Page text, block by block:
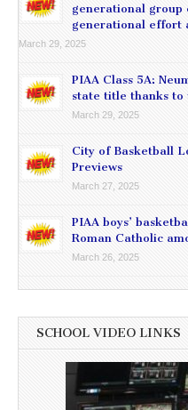
generational group
generational effort
March 29, 2025
PIAA Class 5A:
state title thanks
March 29, 2025
City of Basketball
Previews
March 27, 2025
PIAA boys’
Roman Catholic
March 26, 2025
SCHOOL VIDEO LINKS